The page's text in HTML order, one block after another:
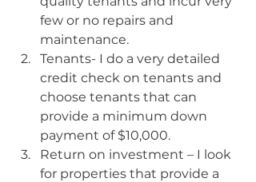
few or no repairs and
maintenance.
Tenants- I do a very detailed
credit check on tenants and
choose tenants that can
provide a minimum down
payment of $10,000.
Return on investment – I look
for properties that provide a